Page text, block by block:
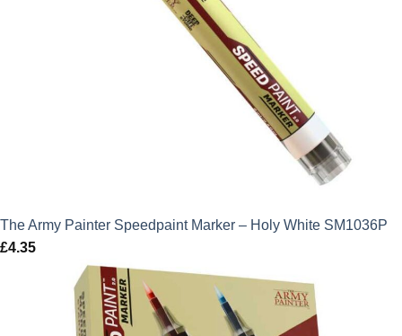
The Army Painter Speedpaint Marker – Holy White SM1036P
£4.35